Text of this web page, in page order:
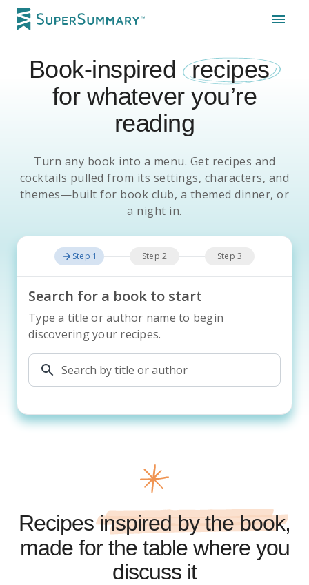
Book-inspired recipes
for whatever you’re
reading
Turn any book into a menu. Get recipes and
cocktails pulled from its settings, characters, and
themes—built for book club, a themed dinner, or
a night in.
Step 1 Step 2 Step 3
Search for a book to start
Type a title or author name to begin
discovering your recipes.
Recipesinspired by the book,
made for the table where you
discuss it